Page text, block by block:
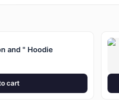
and " Hoodie
cart